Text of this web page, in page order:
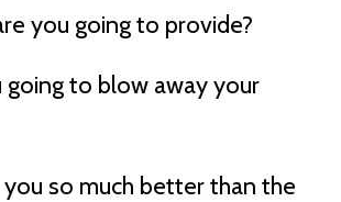
you going to provide?
going to blow away your
so much better than the